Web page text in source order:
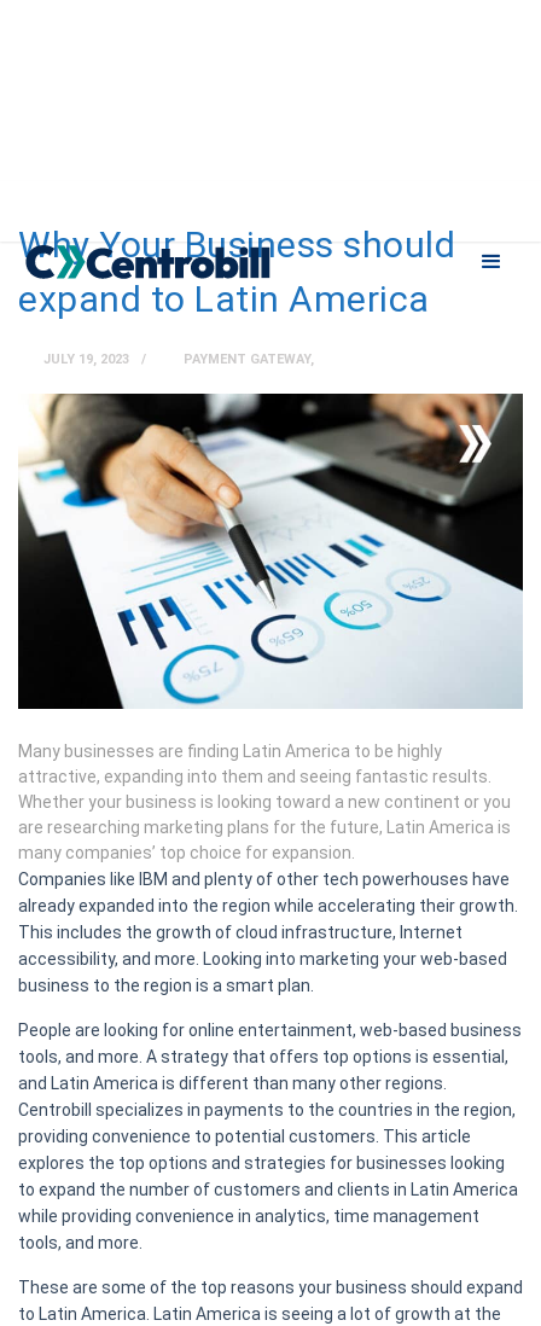
Why Your Business should
expand to Latin America
JULY 19, 2023 PAYMENT GATEWAY,
Many businesses are finding Latin America to be highly
attractive, expanding into them and seeing fantastic results.
Whether your business is looking toward a new continent or you
are researching marketing plans for the future, Latin America is
many companies’ top choice for expansion.
Companies like IBM and plenty of other tech powerhouses have
already expanded into the region while accelerating their growth.
This includes the growth of cloud infrastructure, Internet
accessibility, and more. Looking into marketing your web-based
business to the region is a smart plan.
People are looking for online entertainment, web-based business
tools, and more. A strategy that offers top options is essential,
and Latin America is different than many other regions.
Centrobill specializes in payments to the countries in the region,
providing convenience to potential customers. This article
explores the top options and strategies for businesses looking
to expand the number of customers and clients in Latin America
while providing convenience in analytics, time management
tools, and more.
These are some of the top reasons your business should expand
to Latin America. Latin America is seeing a lot of growth at the